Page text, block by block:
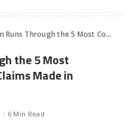
the 5 Most Common Personal Injury Claims Made in America
the 5 Most
Made in
6 Min Read